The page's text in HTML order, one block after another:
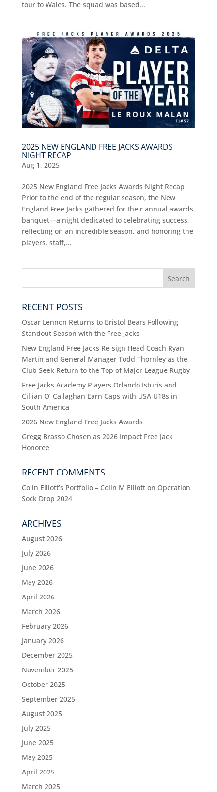
tour to Wales. The squad was based...
2025 NEW ENGLAND FREE JACKS AWARDS
NIGHT RECAP
Aug 1, 2025
2025 New England Free Jacks Awards Night Recap
Prior to the end of the regular season, the New
England Free Jacks gathered for their annual awards
banquet—a night dedicated to celebrating success,
reflecting on an incredible season, and honoring the
players, staff,...
RECENT POSTS
Oscar Lennon Returns to Bristol Bears Following
Standout Season with the Free Jacks
New England Free Jacks Re-sign Head Coach Ryan
Martin and General Manager Todd Thornley as the
Club Seek Return to the Top of Major League Rugby
Free Jacks Academy Players Orlando Isturis and
Cillian O’ Callaghan Earn Caps with USA U18s in
South America
2026 New England Free Jacks Awards
Gregg Brasso Chosen as 2026 Impact Free Jack
Honoree
RECENT COMMENTS
Colin Elliott’s Portfolio – Colin M Elliotton Operation
Sock Drop 2024
ARCHIVES
August 2026
July 2026
June 2026
May 2026
April 2026
March 2026
February 2026
January 2026
December 2025
November 2025
October 2025
September 2025
August 2025
July 2025
June 2025
May 2025
April 2025
March 2025